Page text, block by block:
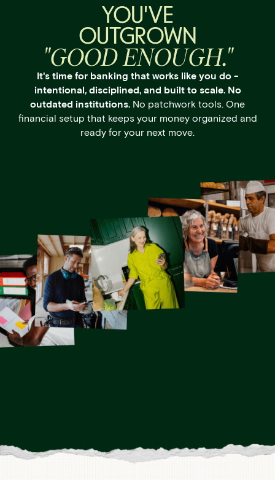
YOU'VE
OUTGROWN
"GOOD ENOUGH."
It's time for banking that works like you do -
intentional, disciplined, and built to scale. No
outdated institutions. No patchwork tools. One
financial setup that keeps your money organized and
ready for your next move.